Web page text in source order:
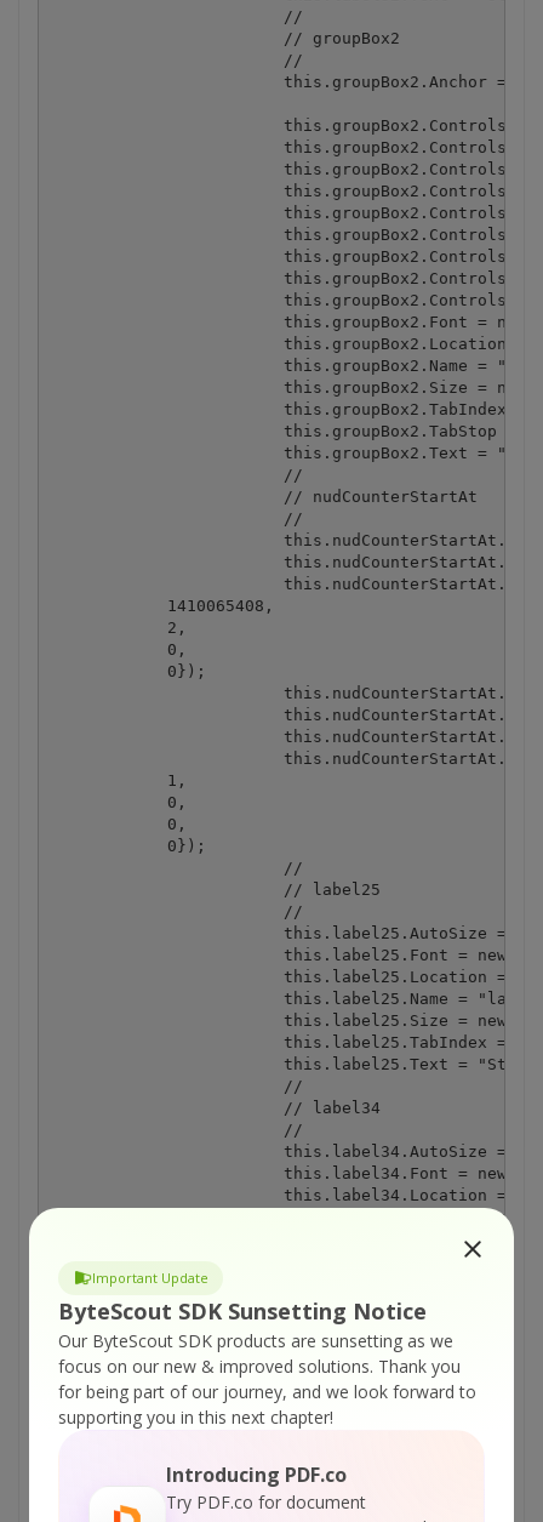
Important Update
ByteScout SDK Sunsetting Notice
Our ByteScout SDK products are sunsetting as we
focus on our new & improved solutions. Thank you
for being part of our journey, and we look forward to
supporting you in this next chapter!
Introducing PDF.co
Try PDF.co for document